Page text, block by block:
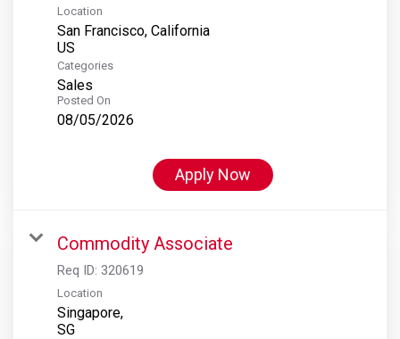
Location
San Francisco, California
Categories
Sales
Posted On
08/05/2026
Apply Now
Commodity Associate
Req ID: 320619
Location
Singapore,